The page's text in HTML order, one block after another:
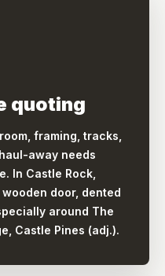
quoting
framing, tracks,
away needs
In Castle Rock,
door, dented
around The
Castle Pines (adj.).